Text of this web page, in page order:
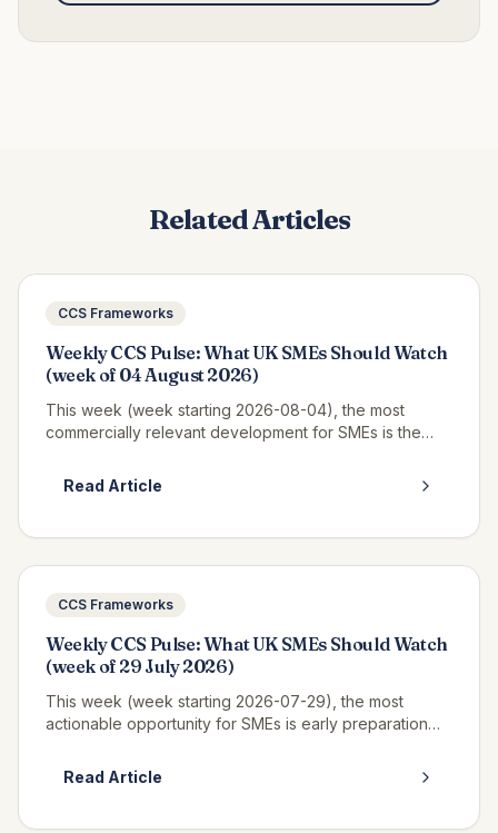
Related Articles
CCS Frameworks
Weekly CCS Pulse: What UK SMEs Should Watch
(week of 04 August 2026)
This week (week starting 2026-08-04), the most
commercially relevant development for SMEs is the
where real call-off activity is now v...
Read Article
CCS Frameworks
Weekly CCS Pulse: What UK SMEs Should Watch
(week of 29 July 2026)
This week (week starting 2026-07-29), the most
actionable opportunity for SMEs is early preparation
launch tender documents in Q3 2026...
Read Article